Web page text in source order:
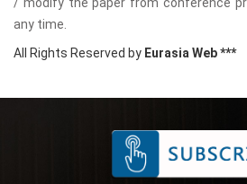
any time.
All Rights Reserved by Eurasia Web ***